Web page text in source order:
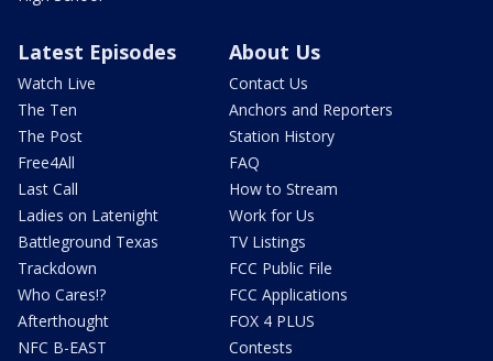
Latest Episodes
Watch Live
The Ten
The Post
Free4All
Last Call
Ladies on Latenight
Battleground Texas
Trackdown
Who Cares!?
Afterthought
NFC B-EAST
About Us
Contact Us
Anchors and Reporters
Station History
FAQ
How to Stream
Work for Us
TV Listings
FCC Public File
FCC Applications
FOX 4 PLUS
Contests